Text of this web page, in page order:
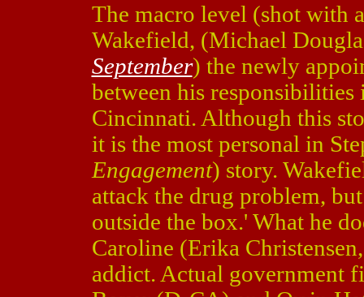
The macro level (shot with
Wakefield, (Michael
September) the newly
between his
Cincinnati. Although this
it is the most personal in
Engagement) story.
attack the drug problem,
outside the box.' What he
Caroline (Erika
addict. Actual government